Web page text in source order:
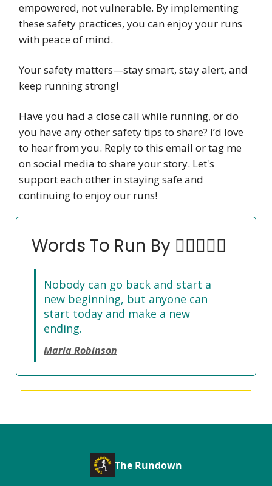
empowered, not vulnerable. By implementing
these safety practices, you can enjoy your runs
with peace of mind.
Your safety matters—stay smart, stay alert, and
keep running strong!
Have you had a close call while running, or do
you have any other safety tips to share? I’d love
to hear from you. Reply to this email or tag me
on social media to share your story. Let's
support each other in staying safe and
continuing to enjoy our runs!
Words To Run By 🏃‍♀️🏃🏽‍♂️
Nobody can go back and start a
new beginning, but anyone can
start today and make a new
ending.
Maria Robinson
The Rundown